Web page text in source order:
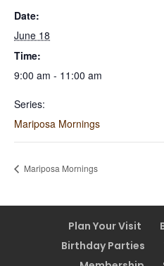
Date:
June 18
Time:
9:00 am - 11:00 am
Series:
Mariposa Mornings
Mariposa Mornings
Plan Your Visit
Birthday Parties